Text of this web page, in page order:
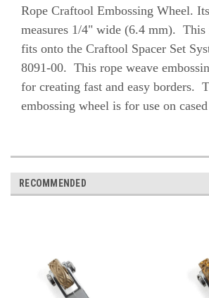
Rope Craftool Embossing Wheel.
measures 1/4" wide (6.4 mm). This
fits onto the Craftool Spacer Set
8091-00. This rope weave
for creating fast and easy borders.
embossing wheel is for use on
RECOMMENDED